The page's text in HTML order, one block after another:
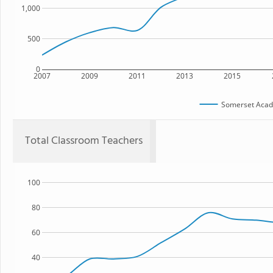
2007 2009 2011 2013 2015
0
500
1,000
Somerset
Total Classroom Teachers
40
60
80
100